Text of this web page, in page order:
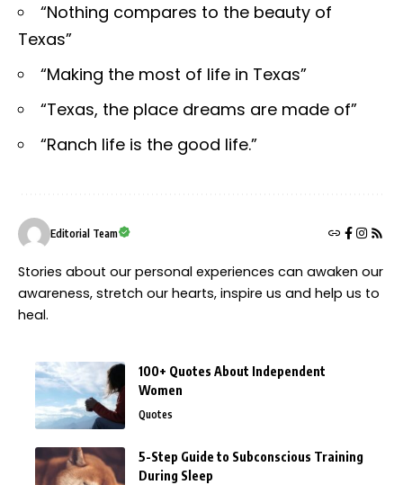
“Nothing compares to the beauty of
Texas”
“Making the most of life in Texas”
“Texas, the place dreams are made of”
“Ranch life is the good life.”
Editorial Team
Stories about our personal experiences can awaken our
awareness, stretch our hearts, inspire us and help us to
heal.
100+ Quotes About Independent
Women
Quotes
5-Step Guide to Subconscious Training
During Sleep